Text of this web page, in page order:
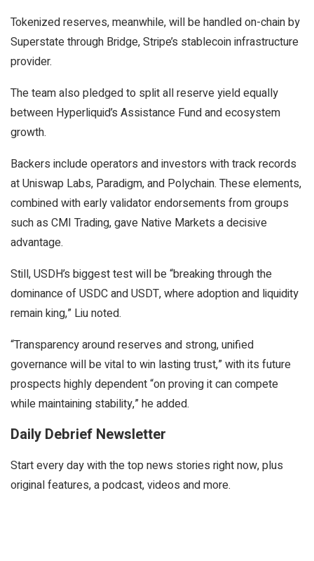
Tokenized reserves, meanwhile, will be handled on-chain by
Superstate through Bridge, Stripe’s stablecoin infrastructure
provider.
The team also pledged to split all reserve yield equally
between Hyperliquid’s Assistance Fund and ecosystem
growth.
Backers include operators and investors with track records
at Uniswap Labs, Paradigm, and Polychain. These elements,
combined with early validator endorsements from groups
such as CMI Trading, gave Native Markets a decisive
advantage.
Still, USDH’s biggest test will be “breaking through the
dominance of USDC and USDT, where adoption and liquidity
remain king,” Liu noted.
“Transparency around reserves and strong, unified
governance will be vital to win lasting trust,” with its future
prospects highly dependent “on proving it can compete
while maintaining stability,” he added.
Daily Debrief Newsletter
Start every day with the top news stories right now, plus
original features, a podcast, videos and more.